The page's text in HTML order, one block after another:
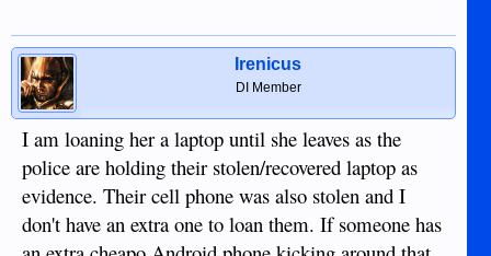
Irenicus
DI Member
I am loaning her a laptop until she leaves as the
police are holding their stolen/recovered laptop as
evidence. Their cell phone was also stolen and I
don't have an extra one to loan them. If someone has